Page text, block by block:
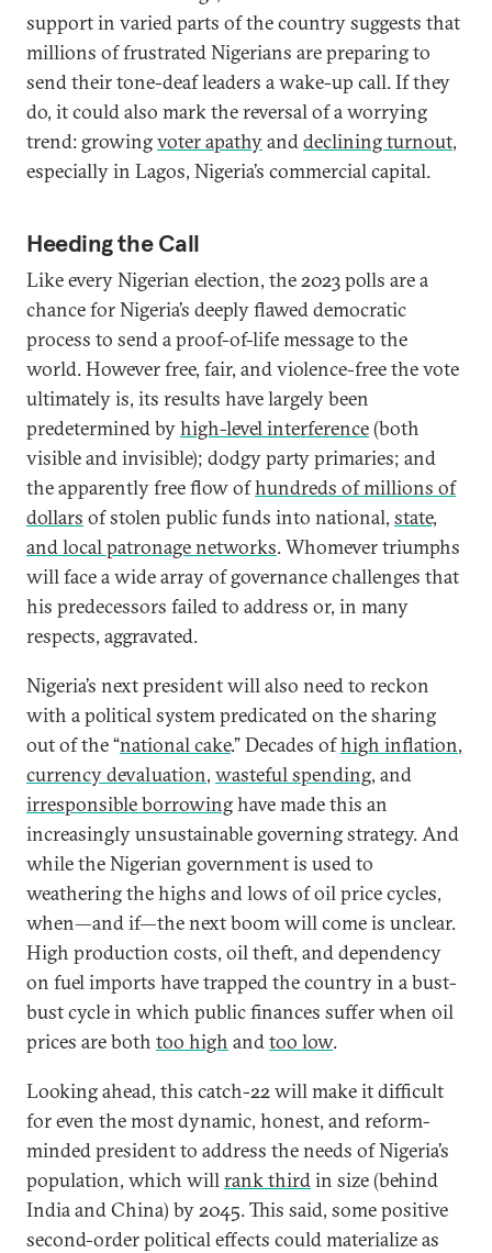
support in varied parts of the country suggests that
millions of frustrated Nigerians are preparing to
send their tone-deaf leaders a wake-up call. If they
do, it could also mark the reversal of a worrying
trend: growingvoter apathyanddeclining turnout,
especially in Lagos, Nigeria’s commercial capital.
Heeding the Call
Like every Nigerian election, the 2023 polls are a
chance for Nigeria’s deeply flawed democratic
process to send a proof-of-life message to the
world. However free, fair, and violence-free the vote
ultimately is, its results have largely been
predetermined byhigh-level interference(both
visible and invisible); dodgy party primaries; and
the apparently free flow ofhundreds of millions of
dollars of stolen public funds into national, state,
and local patronage networks. Whomever triumphs
will face a wide array of governance challenges that
his predecessors failed to address or, in many
respects, aggravated.
Nigeria’s next president will also need to reckon
with a political system predicated on the sharing
out of the “national cake.” Decades ofhigh inflation,
currency devaluation, wasteful spending, and
irresponsible borrowinghave made this an
increasingly unsustainable governing strategy. And
while the Nigerian government is used to
weathering the highs and lows of oil price cycles,
when—and if—the next boom will come is unclear.
High production costs, oil theft, and dependency
on fuel imports have trapped the country in a bust-
bust cycle in which public finances suffer when oil
prices are both too high andtoo low.
Looking ahead, this catch-22 will make it difficult
for even the most dynamic, honest, and reform-
minded president to address the needs of Nigeria’s
population, which willrank thirdin size (behind
India and China) by 2045. This said, some positive
second-order political effects could materialize as